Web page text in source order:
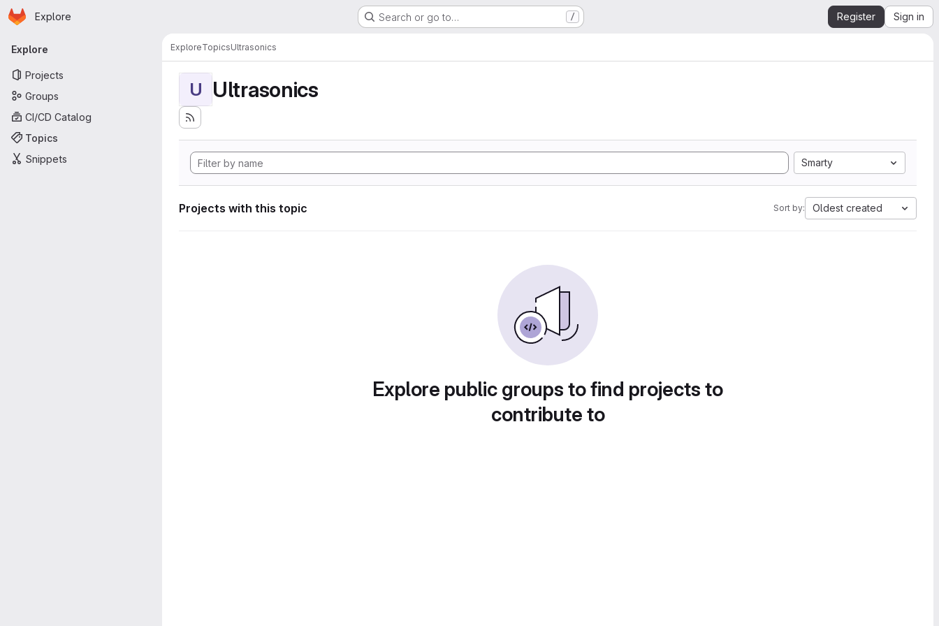
Skip to main content
Homepage
Explore Search or go to… / Register Sign in
Primary navigation
Explore
Projects
Groups
CI/CD Catalog
Topics
Snippets
ExploreTopicsUltrasonics
U Ultrasonics
Smarty
Projects with this topic Sort by: Oldest created
Explore public groups to find projects to
contribute to